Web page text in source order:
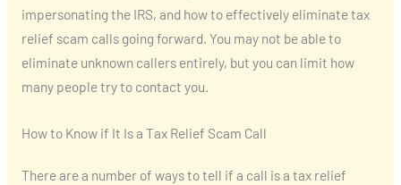
impersonating the IRS, and how to effectively eliminate tax
relief scam calls going forward. You may not be able to
eliminate unknown callers entirely, but you can limit how
many people try to contact you.
How to Know if It Is a Tax Relief Scam Call
There are a number of ways to tell if a call is a tax relief